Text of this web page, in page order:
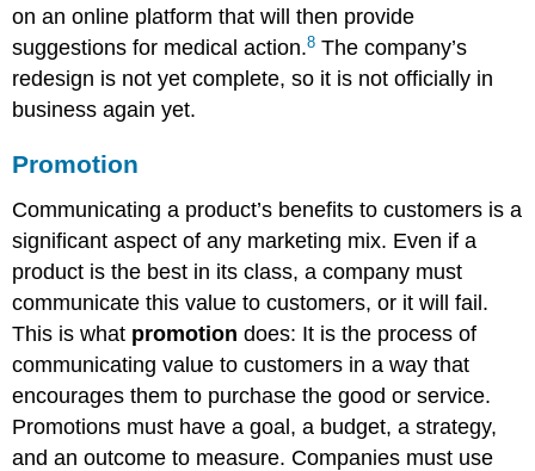
on an online platform that will then provide
suggestions for medical action.8 The company’s
redesign is not yet complete, so it is not officially in
business again yet.
Promotion
Communicating a product’s benefits to customers is a
significant aspect of any marketing mix. Even if a
product is the best in its class, a company must
communicate this value to customers, or it will fail.
This is what promotion does: It is the process of
communicating value to customers in a way that
encourages them to purchase the good or service.
Promotions must have a goal, a budget, a strategy,
and an outcome to measure. Companies must use